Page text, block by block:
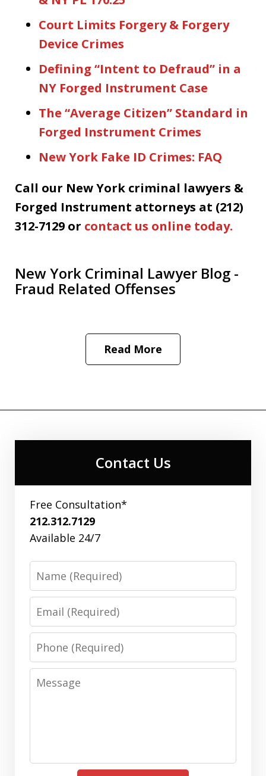
Court Limits Forgery & Forgery
Device Crimes
Defining “Intent to Defraud” in a
NY Forged Instrument Case
The “Average Citizen” Standard in
Forged Instrument Crimes
New York Fake ID Crimes: FAQ
Call our New York criminal lawyers &
Forged Instrument attorneys at (212)
312-7129 or contact us online today.
New York Criminal Lawyer Blog -
Fraud Related Offenses
Read More
Contact Us
Free Consultation*
212.312.7129
Available 24/7
Phone
Message